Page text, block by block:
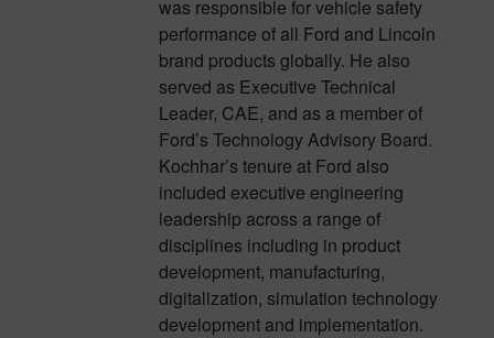
was responsible for vehicle safety
performance of all Ford and Lincoln
brand products globally. He also
served as Executive Technical
Leader, CAE, and as a member of
Ford’s Technology Advisory Board.
Kochhar’s tenure at Ford also
included executive engineering
leadership across a range of
disciplines including in product
development, manufacturing,
digitalization, simulation technology
development and implementation.